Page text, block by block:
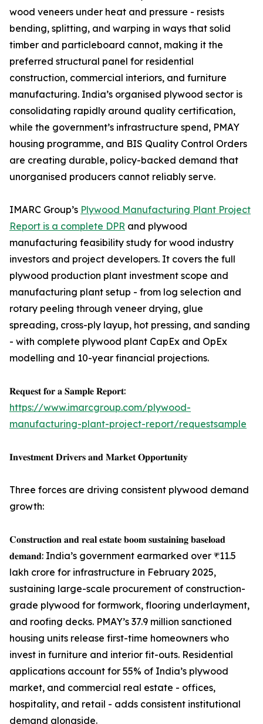
wood veneers under heat and pressure - resists
bending, splitting, and warping in ways that solid
timber and particleboard cannot, making it the
preferred structural panel for residential
construction, commercial interiors, and furniture
manufacturing. India’s organised plywood sector is
consolidating rapidly around quality certification,
while the government’s infrastructure spend, PMAY
housing programme, and BIS Quality Control Orders
are creating durable, policy-backed demand that
unorganised producers cannot reliably serve.
IMARC Group’s Plywood Manufacturing Plant Project
Report is a complete DPR and plywood
manufacturing feasibility study for wood industry
investors and project developers. It covers the full
plywood production plant investment scope and
manufacturing plant setup - from log selection and
rotary peeling through veneer drying, glue
spreading, cross-ply layup, hot pressing, and sanding
- with complete plywood plant CapEx and OpEx
modelling and 10-year financial projections.
𝐑𝐞𝐪𝐮𝐞𝐬𝐭 𝐟𝐨𝐫 𝐚 𝐒𝐚𝐦𝐩𝐥𝐞 𝐑𝐞𝐩𝐨𝐫𝐭:
https://www.imarcgroup.com/plywood-
manufacturing-plant-project-report/requestsample
𝐈𝐧𝐯𝐞𝐬𝐭𝐦𝐞𝐧𝐭 𝐃𝐫𝐢𝐯𝐞𝐫𝐬 𝐚𝐧𝐝 𝐌𝐚𝐫𝐤𝐞𝐭 𝐎𝐩𝐩𝐨𝐫𝐭𝐮𝐧𝐢𝐭𝐲
Three forces are driving consistent plywood demand
growth:
𝐂𝐨𝐧𝐬𝐭𝐫𝐮𝐜𝐭𝐢𝐨𝐧 𝐚𝐧𝐝 𝐫𝐞𝐚𝐥 𝐞𝐬𝐭𝐚𝐭𝐞 𝐛𝐨𝐨𝐦 𝐬𝐮𝐬𝐭𝐚𝐢𝐧𝐢𝐧𝐠 𝐛𝐚𝐬𝐞𝐥𝐨𝐚𝐝
𝐝𝐞𝐦𝐚𝐧𝐝: India’s government earmarked over ₹11.5
lakh crore for infrastructure in February 2025,
sustaining large-scale procurement of construction-
grade plywood for formwork, flooring underlayment,
and roofing decks. PMAY’s 37.9 million sanctioned
housing units release first-time homeowners who
invest in furniture and interior fit-outs. Residential
applications account for 55% of India’s plywood
market, and commercial real estate - offices,
hospitality, and retail - adds consistent institutional
demand alongside.